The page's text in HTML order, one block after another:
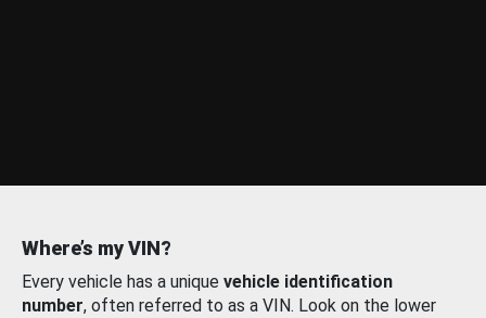
Where’s my VIN?
Every vehicle has a unique vehicle identification
number, often referred to as a VIN. Look on the lower